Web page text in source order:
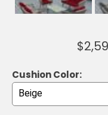
Cushion Color: